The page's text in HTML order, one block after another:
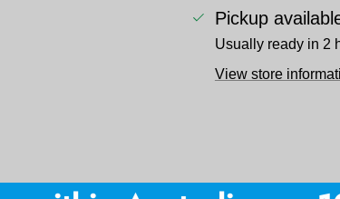
Pickup
Usually ready in 2
View store